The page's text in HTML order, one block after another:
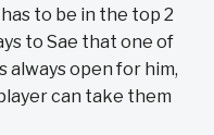
to be in the top 2
to Sae that one of
always open for him,
can take them